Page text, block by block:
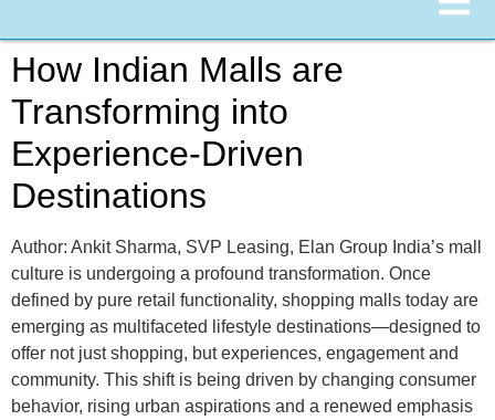
How Indian Malls are
Transforming into
Experience-Driven
Destinations
Author: Ankit Sharma, SVP Leasing, Elan Group India’s mall
culture is undergoing a profound transformation. Once
defined by pure retail functionality, shopping malls today are
emerging as multifaceted lifestyle destinations—designed to
offer not just shopping, but experiences, engagement and
community. This shift is being driven by changing consumer
behavior, rising urban aspirations and a renewed emphasis